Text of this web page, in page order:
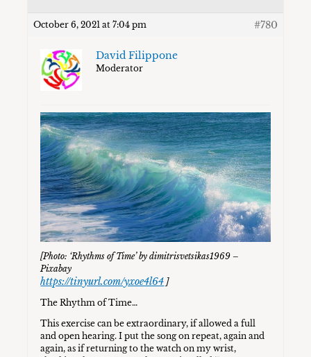
October 6, 2021 at 7:04 pm #780
David Filippone
Moderator
[Photo: ‘Rhythms of Time’ by dimitrisvetsikas1969 –
Pixabay
https://tinyurl.com/yxoe4l64 ]
The Rhythm of Time…
This exercise can be extraordinary, if allowed a full
and open hearing. I put the song on repeat, again and
again, as if returning to the watch on my wrist,